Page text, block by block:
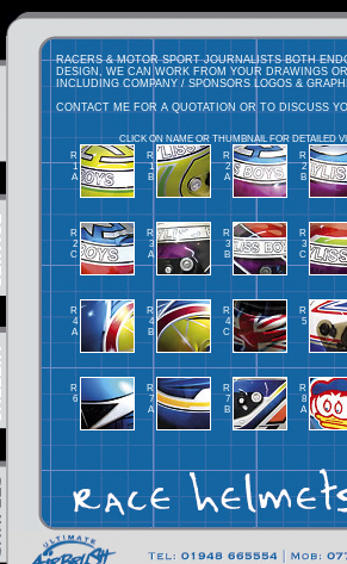
RACERS & MOTOR SPORT JOURNALISTS BOTH
DESIGN, WE CAN WORK FROM YOUR DRAWINGS
INCLUDING COMPANY / SPONSORS LOGOS &
CONTACT ME FOR A QUOTATION OR TO DISCUSS
CLICK ON NAME OR THUMBNAIL FOR DETAILED
R
1
A
R
1
B
R
2
A
R
2
B
R
2
C
R
3
A
R
3
B
R
3
C
R
4
A
R
4
B
R
4
C
R
5
R
6
R
7
A
R
7
B
R
8
A